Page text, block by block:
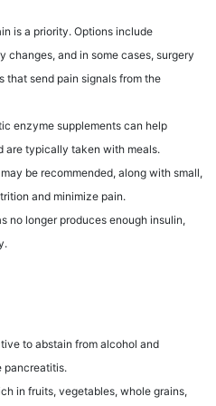
is a priority. Options include
changes, and in some cases, surgery
that send pain signals from the
enzyme supplements can help
are typically taken with meals.
be recommended, along with small,
and minimize pain.
no longer produces enough insulin,
to abstain from alcohol and
pancreatitis.
in fruits, vegetables, whole grains,